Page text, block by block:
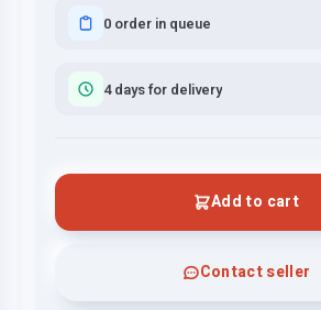
0 order in queue
4 days for delivery
Add to cart
Contact seller